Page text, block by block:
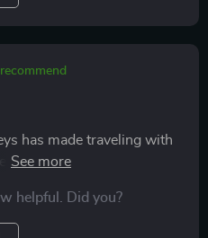
has made traveling with
Its innovative design
safety features provide
dog is secure while
helpful. Did you?